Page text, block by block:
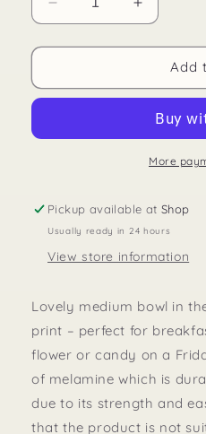
Decrease
quantity
for
Bowl
Flower
Increase
quantity
for
Melamine
Bowl
Alison
Flower
Print
Add
More
Pickup available atShop
Usually ready in 24 hours
View store information
Lovely medium bowl in
print – perfect for
flower or candy on a
of melamine which is
due to its strength and
that the product is not